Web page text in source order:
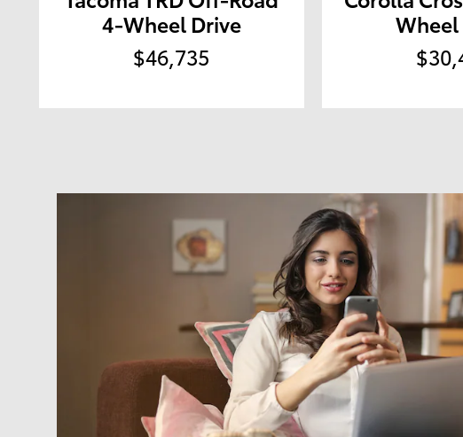
4-Wheel Drive
$46,735